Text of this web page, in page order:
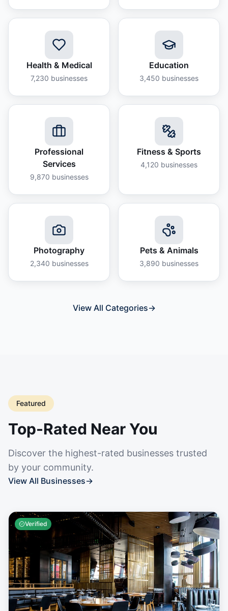
Health & Medical
7,230 businesses
Education
3,450 businesses
Professional
Services
9,870 businesses
Fitness & Sports
4,120 businesses
Photography
2,340 businesses
Pets & Animals
3,890 businesses
View All Categories→
Featured
Top-Rated Near You
Discover the highest-rated businesses trusted
by your community.
View All Businesses→
Verified